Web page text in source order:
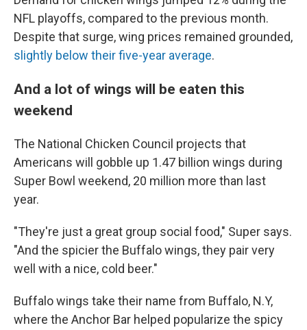
NFL playoffs, compared to the previous month.
Despite that surge, wing prices remained grounded,
slightly below their five-year average.
And a lot of wings will be eaten this
weekend
The National Chicken Council projects that
Americans will gobble up 1.47 billion wings during
Super Bowl weekend, 20 million more than last
year.
"They're just a great group social food," Super says.
"And the spicier the Buffalo wings, they pair very
well with a nice, cold beer."
Buffalo wings take their name from Buffalo, N.Y,
where the Anchor Bar helped popularize the spicy